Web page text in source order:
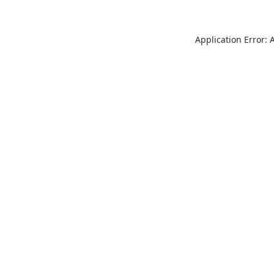
Application Error: